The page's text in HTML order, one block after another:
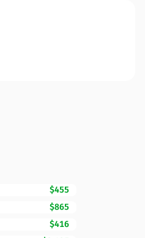
$455
$865
$416